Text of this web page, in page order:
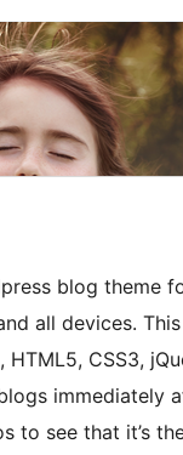
blog theme
all devices.
CSS3,
immediately
to see that it’s